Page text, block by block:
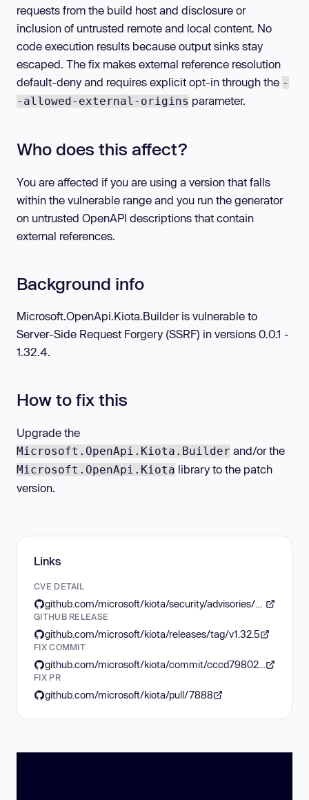
requests from the build host and disclosure or
inclusion of untrusted remote and local content. No
code execution results because output sinks stay
escaped. The fix makes external reference resolution
default-deny and requires explicit opt-in through the -
-allowed-external-origins parameter.
Who does this affect?
You are affected if you are using a version that falls
within the vulnerable range and you run the generator
on untrusted OpenAPI descriptions that contain
external references.
Background info
Microsoft.OpenApi.Kiota.Builder is vulnerable to
Server-Side Request Forgery (SSRF) in versions 0.0.1 -
1.32.4.
How to fix this
Upgrade the
Microsoft.OpenApi.Kiota.Builder and/or the
Microsoft.OpenApi.Kiota library to the patch
version.
Links
CVE DETAIL
GITHUB RELEASE
github.com/microsoft/kiota/releases/tag/v1.32.5
FIX COMMIT
FIX PR
github.com/microsoft/kiota/pull/7888